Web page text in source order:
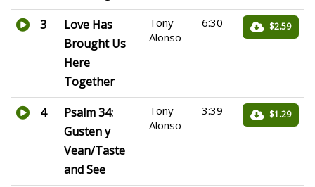
3
Love Has
Brought Us
Here
Together
Tony
Alonso
6:30 $2.59
4
Psalm 34:
Gusten y
Vean/Taste
and See
Tony
Alonso
3:39 $1.29